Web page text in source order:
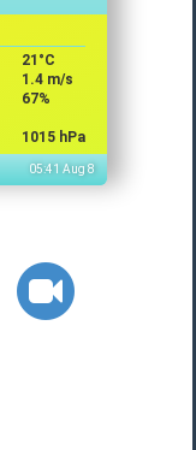
21 °C
1.4 m/s
67%
1015 hPa
05:41 Aug 8